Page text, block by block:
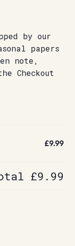
by our
papers
note,
Checkout
£9.99
£9.99